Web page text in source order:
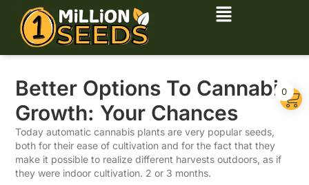
Better Options To Cannabis
Growth: Your Chances
Today automatic cannabis plants are very popular seeds,
both for their ease of cultivation and for the fact that they
make it possible to realize different harvests outdoors, as if
they were indoor cultivation. 2 or 3 months.
0